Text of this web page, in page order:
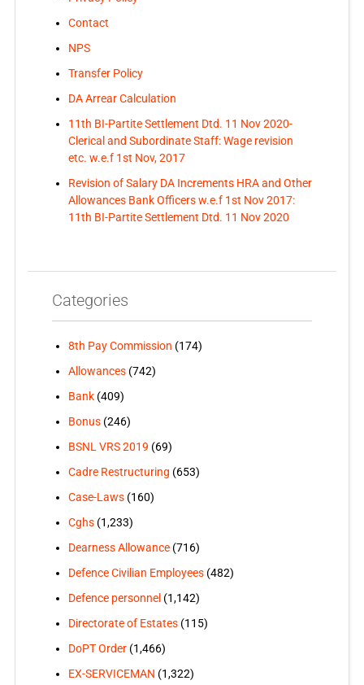
Contact
NPS
Transfer Policy
DA Arrear Calculation
11th BI-Partite Settlement Dtd. 11 Nov 2020-
Clerical and Subordinate Staff: Wage revision
etc. w.e.f 1st Nov, 2017
Revision of Salary DA Increments HRA and Other
Allowances Bank Officers w.e.f 1st Nov 2017:
11th BI-Partite Settlement Dtd. 11 Nov 2020
Categories
8th Pay Commission (174)
Allowances(742)
Bank(409)
Bonus(246)
BSNL VRS 2019 (69)
Cadre Restructuring (653)
Case-Laws(160)
Cghs(1,233)
Dearness Allowance(716)
Defence Civilian Employees(482)
Defence personnel (1,142)
Directorate of Estates(115)
DoPT Order(1,466)
EX-SERVICEMAN (1,322)